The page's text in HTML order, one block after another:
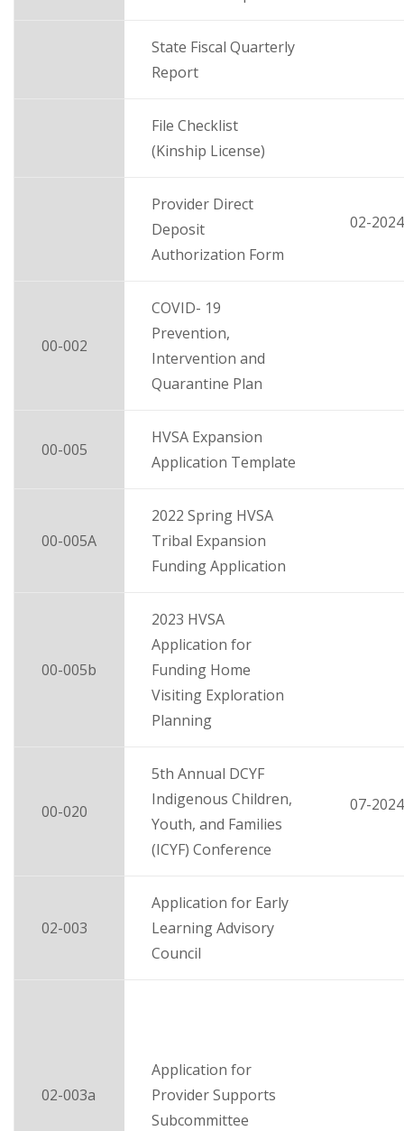
State Fiscal Quarterly
Report
File Checklist
(Kinship License)
Provider Direct
Deposit
Authorization Form
02-2024
00-002
COVID- 19
Prevention,
Intervention and
Quarantine Plan
00-005
HVSA Expansion
Application Template
00-005A
2022 Spring HVSA
Tribal Expansion
Funding Application
00-005b
2023 HVSA
Application for
Funding Home
Visiting Exploration
Planning
00-020
5th Annual DCYF
Indigenous Children,
Youth, and Families
(ICYF) Conference
07-2024
02-003
Application for Early
Learning Advisory
Council
02-003a
Application for
Provider Supports
Subcommittee